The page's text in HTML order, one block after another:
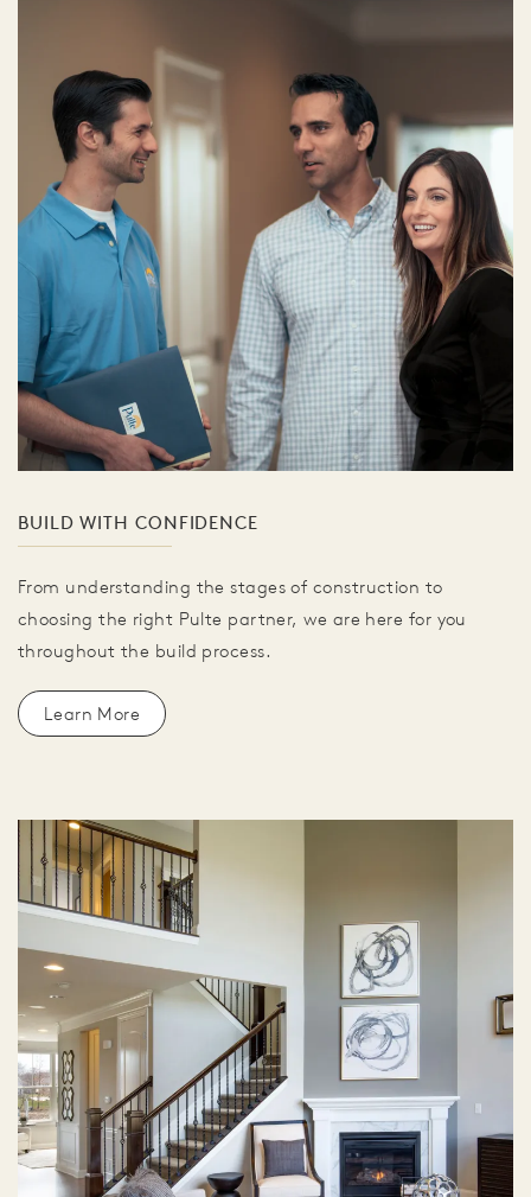
BUILD WITH CONFIDENCE
From understanding the stages of construction to
choosing the right Pulte partner, we are here for you
throughout the build process.
Learn More